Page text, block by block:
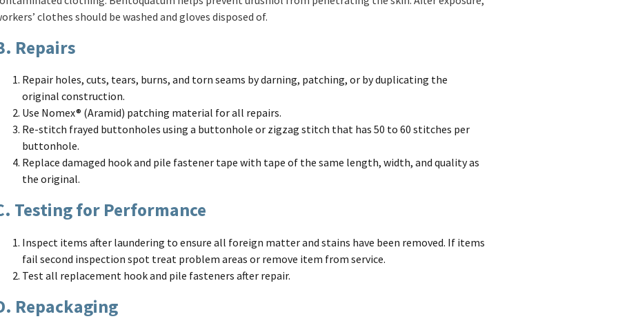
clothes should be washed and gloves disposed of.
Repairs
Repair holes, cuts, tears, burns, and torn seams by darning, patching, or by duplicating the
original construction.
Use Nomex® (Aramid) patching material for all repairs.
Re-stitch frayed buttonholes using a buttonhole or zigzag stitch that has 50 to 60 stitches per
buttonhole.
Replace damaged hook and pile fastener tape with tape of the same length, width, and quality as
the original.
Testing for Performance
Inspect items after laundering to ensure all foreign matter and stains have been removed. If items
fail second inspection spot treat problem areas or remove item from service.
Test all replacement hook and pile fasteners after repair.
Repackaging